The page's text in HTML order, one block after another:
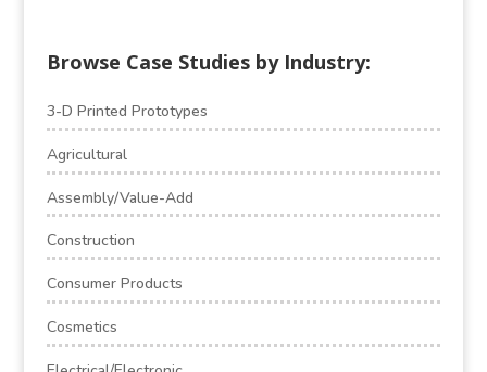
Browse Case Studies by Industry:
3-D Printed Prototypes
Agricultural
Assembly/Value-Add
Construction
Consumer Products
Cosmetics